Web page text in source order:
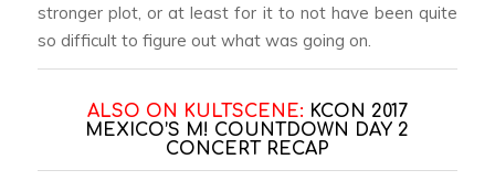
stronger plot, or at least for it to not have been quite
so difficult to figure out what was going on.
ALSO ON KULTSCENE: KCON 2017
MEXICO’S M! COUNTDOWN DAY 2
CONCERT RECAP